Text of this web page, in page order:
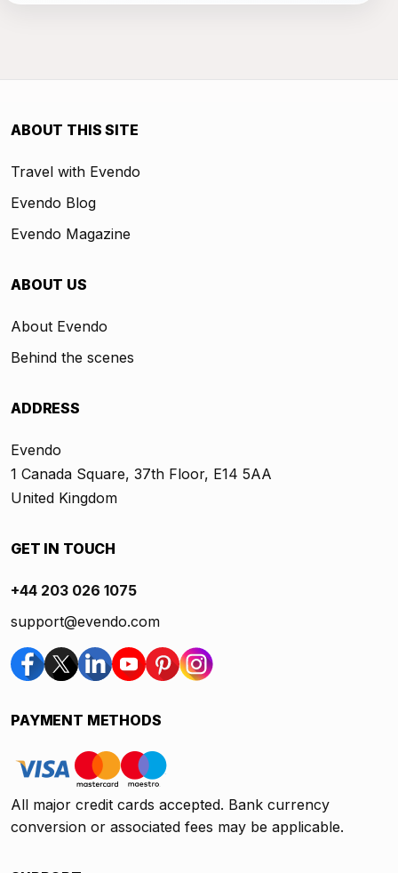
ABOUT THIS SITE
Travel with Evendo
Evendo Blog
Evendo Magazine
ABOUT US
About Evendo
Behind the scenes
ADDRESS
Evendo
1 Canada Square, 37th Floor, E14 5AA
United Kingdom
GET IN TOUCH
+44 203 026 1075
support@evendo.com
PAYMENT METHODS
All major credit cards accepted. Bank currency
conversion or associated fees may be applicable.